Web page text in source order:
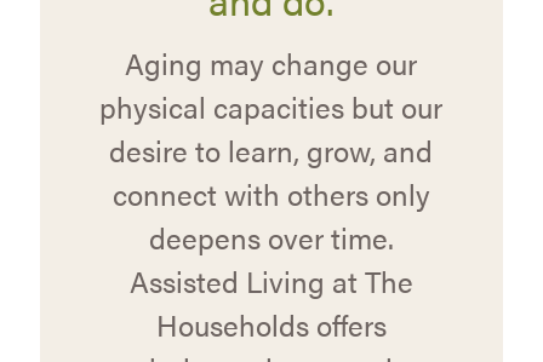
Aging may change our
physical capacities but our
desire to learn, grow, and
connect with others only
deepens over time.
Assisted Living at The
Households offers